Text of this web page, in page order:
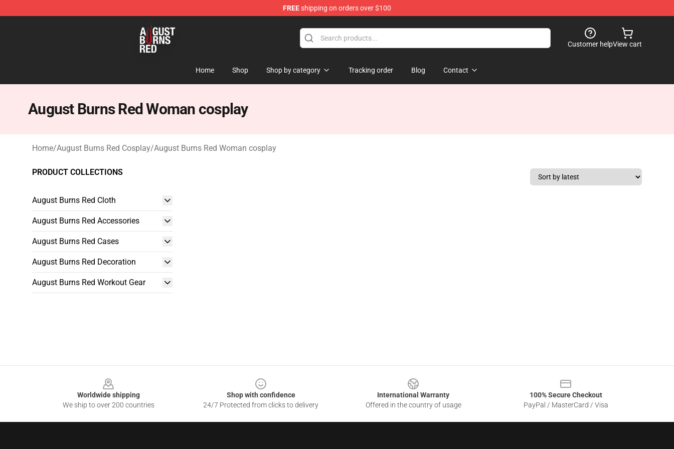
FREEshipping on orders over $100
August Burns Red Shop - Official August Burns Red Merchandise Store
Customer helpView cart
Home Shop Shop by category Tracking order Blog Contact
August Burns Red Woman cosplay
Home/August Burns Red Cosplay/August Burns Red Woman cosplay
PRODUCT COLLECTIONS
August Burns Red Cloth
August Burns Red Accessories
August Burns Red Cases
August Burns Red Decoration
August Burns Red Workout Gear
Worldwide shipping
We ship to over 200 countries
Shop with confidence
24/7 Protected from clicks to delivery
International Warranty
Offered in the country of usage
100% Secure Checkout
PayPal / MasterCard / Visa